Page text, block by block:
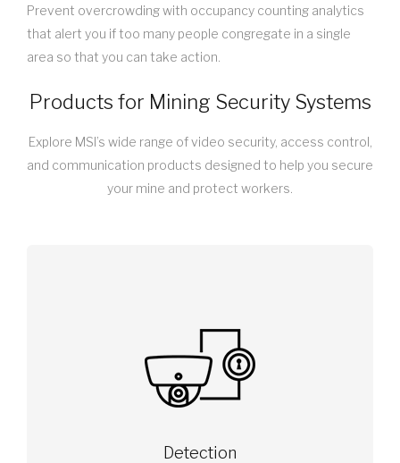
Prevent overcrowding with occupancy counting analytics
that alert you if too many people congregate in a single
area so that you can take action.
Products for Mining Security Systems
Explore MSI’s wide range of video security, access control,
and communication products designed to help you secure
your mine and protect workers.
Detection